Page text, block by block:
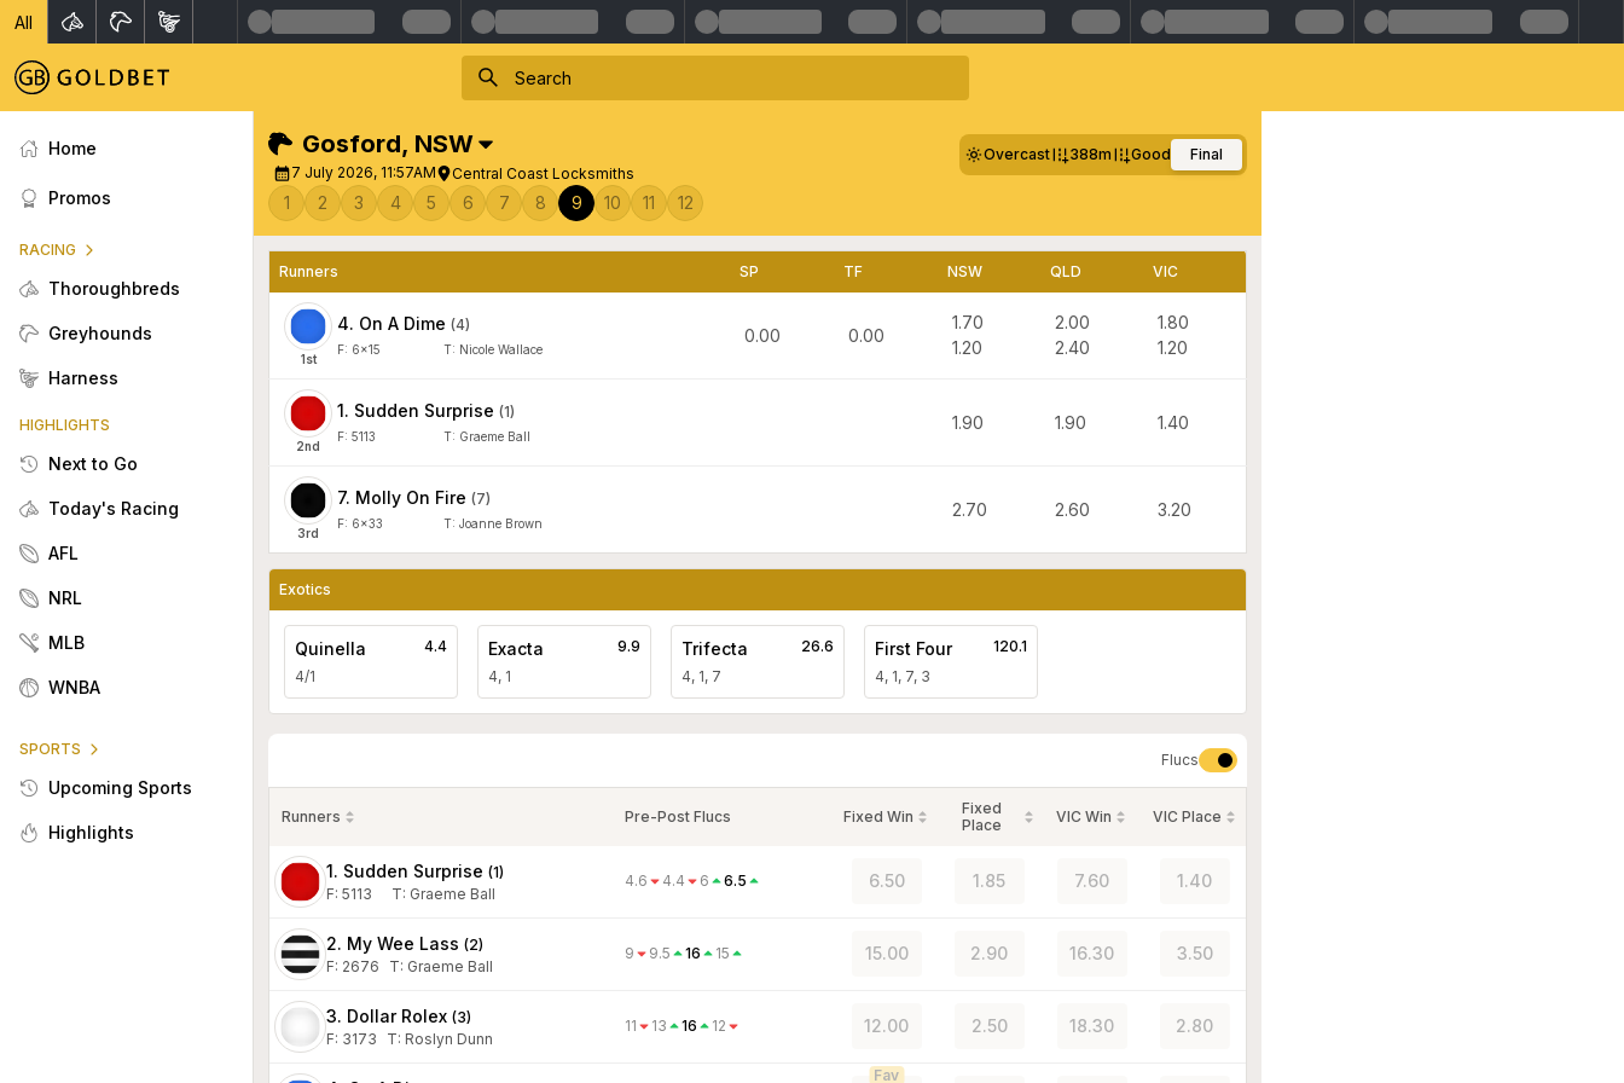
All
Home
Promos
RACING
Thoroughbreds
Greyhounds
Harness
HIGHLIGHTS
Next to Go
Today's Racing
AFL
NRL
MLB
WNBA
SPORTS
Upcoming Sports
Highlights
Gosford, NSW
7 July 2026, 11:57AM Central Coast Locksmiths
Overcast 388m Good Final
1 2 3 4 5 6 7 8 9 10 11 12
Runners SP TF NSW QLD VIC
1st
4. On A Dime (4)
F: 6x15 T: Nicole Wallace
0.00 0.00
1.70
1.20
2.00
2.40
1.80
1.20
2nd
1. Sudden Surprise (1)
F: 5113 T: Graeme Ball
1.90 1.90 1.40
3rd
7. Molly On Fire (7)
F: 6x33 T: Joanne Brown
2.70 2.60 3.20
Exotics
Quinella
4/1
4.4 Exacta
4, 1
9.9 Trifecta
4, 1, 7
26.6 First Four
4, 1, 7, 3
120.1
Flucs
Runners Pre-Post Flucs Fixed Win
Fixed
Place
VIC Win VIC Place
1. Sudden Surprise (1)
F: 5113 T: Graeme Ball
4.6 4.4 6 6.5 6.50 1.85 7.60 1.40
2. My Wee Lass (2)
F: 2676 T: Graeme Ball
9 9.5 16 15 15.00 2.90 16.30 3.50
3. Dollar Rolex (3)
F: 3173 T: Roslyn Dunn
11 13 16 12 12.00 2.50 18.30 2.80
Fav